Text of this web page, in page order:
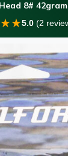
8#
★★5.0 (2